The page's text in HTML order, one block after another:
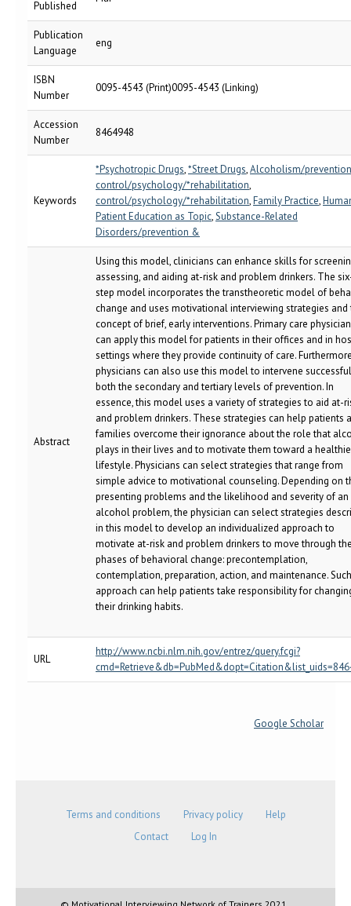
Published
Publication
Language
eng
ISBN
Number
0095-4543 (Print)0095-4543 (Linking)
Accession
Number
8464948
Keywords
*Psychotropic Drugs,*Street Drugs,Alcoholism/
control/psychology/*rehabilitation,
control/psychology/*rehabilitation,Family Practice,
Patient Education as Topic,Substance-Related
Disorders/prevention &
Abstract
Using this model, clinicians can enhance skills for
assessing, and aiding at-risk and problem drinkers. The
step model incorporates the transtheoretic model of
change and uses motivational interviewing strategies and
concept of brief, early interventions. Primary care
can apply this model for patients in their offices and in
settings where they provide continuity of care.
physicians can also use this model to intervene
both the secondary and tertiary levels of prevention. In
essence, this model uses a variety of strategies to aid at-
and problem drinkers. These strategies can help patients
families overcome their ignorance about the role that
plays in their lives and to motivate them toward a
lifestyle. Physicians can select strategies that range from
simple advice to motivational counseling. Depending on
presenting problems and the likelihood and severity of an
alcohol problem, the physician can select strategies
in this model to develop an individualized approach to
motivate at-risk and problem drinkers to move through
phases of behavioral change: precontemplation,
contemplation, preparation, action, and maintenance.
approach can help patients take responsibility for
their drinking habits.
URL
http://www.ncbi.nlm.nih.gov/entrez/query.fcgi?
Google Scholar
Terms and conditions Privacy policy
Help
Contact
Log In